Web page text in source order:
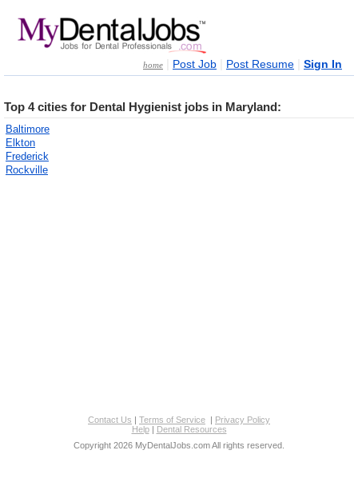
home Post Job Post Resume Sign In
Top 4 cities for Dental Hygienist jobs in Maryland:
Baltimore
Elkton
Frederick
Rockville
Contact Us | Terms of Service | Privacy Policy
Help| Dental Resources
Copyright 2026 MyDentalJobs.com All rights reserved.